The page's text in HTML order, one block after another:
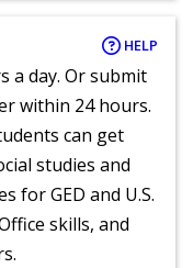
HELP
a day. Or submit
within 24 hours.
can get
studies and
for GED and U.S.
skills, and